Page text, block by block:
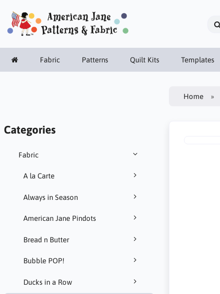
Fabric Patterns Quilt Kits Templates
Categories
Fabric
A la Carte
Always in Season
American Jane Pindots
Bread n Butter
Bubble POP!
Ducks in a Row
Home